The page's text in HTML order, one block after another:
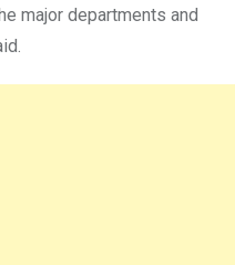
major departments and